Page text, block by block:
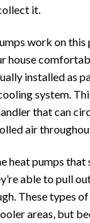
it.
work on
house
installed as
system.
that can
air
heat pumps
able to pull
These types
areas, but